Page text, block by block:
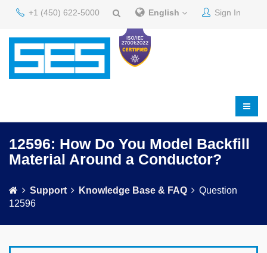
+1 (450) 622-5000 English Sign In
12596: How Do You Model Backfill
Material Around a Conductor?
Support Knowledge Base & FAQ
Question
12596